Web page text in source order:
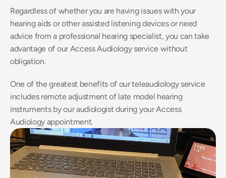
Regardless of whether you are having issues with your
hearing aids or other assisted listening devices or need
advice from a professional hearing specialist, you can take
advantage of our Access Audiology service without
obligation.
One of the greatest benefits of our teleaudiology service
includes remote adjustment of late model hearing
instruments by our audiologist during your Access
Audiology appointment.